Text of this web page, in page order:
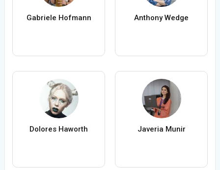
Gabriele Hofmann Anthony Wedge
Dolores Haworth Javeria Munir